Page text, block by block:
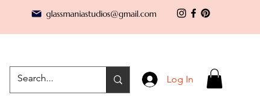
glassmaniastudios@gmail.com
Log In